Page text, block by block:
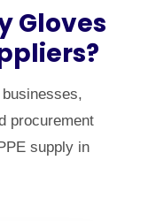
Gloves
procurement
supply in